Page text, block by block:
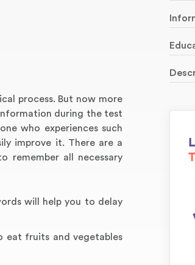
process. But now more
during the test
who experiences such
improve it. There are a
remember all necessary
will help you to delay
eat fruits and vegetables